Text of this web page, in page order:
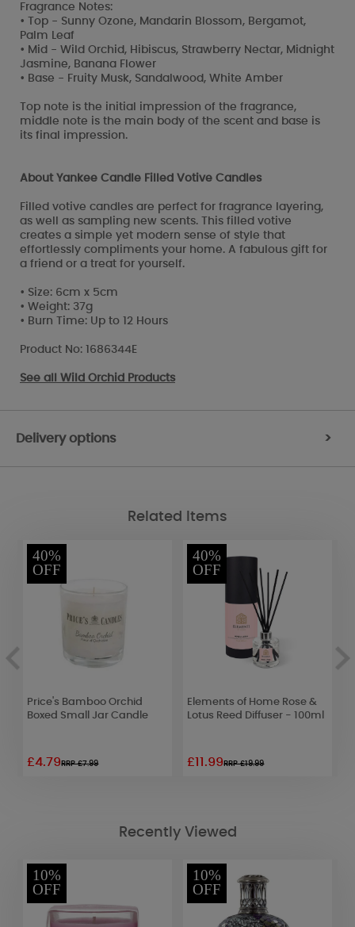
Fragrance Notes:
• Top - Sunny Ozone, Mandarin Blossom, Bergamot,
Palm Leaf
• Mid - Wild Orchid, Hibiscus, Strawberry Nectar, Midnight
Jasmine, Banana Flower
• Base - Fruity Musk, Sandalwood, White Amber
Top note is the initial impression of the fragrance,
middle note is the main body of the scent and base is
its final impression.
About Yankee Candle Filled Votive Candles
Filled votive candles are perfect for fragrance layering,
as well as sampling new scents. This filled votive
creates a simple yet modern sense of style that
effortlessly compliments your home. A fabulous gift for
a friend or a treat for yourself.
• Size: 6cm x 5cm
• Weight: 37g
• Burn Time: Up to 12 Hours
Product No: 1686344E
See all Wild Orchid Products
Delivery options >
Related Items
40%
OFF
Price's Bamboo Orchid
Boxed Small Jar Candle
£4.79RRP £7.99
40%
OFF
Elements of Home Rose &
Lotus Reed Diffuser - 100ml
£11.99RRP £19.99
Recently Viewed
10%
OFF
10%
OFF